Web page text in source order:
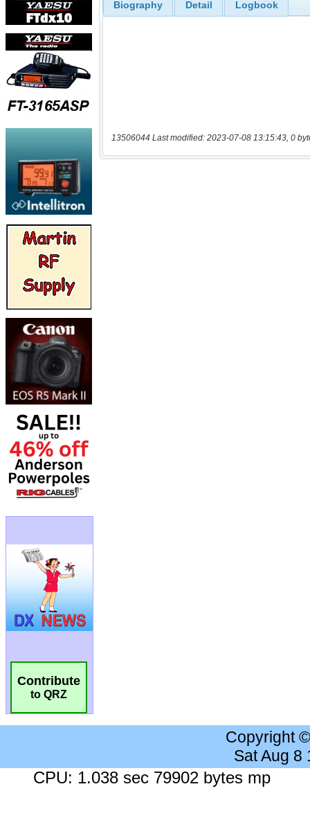
Contribute
to QRZ
Biography Detail Logbook
13506044 Last modified: 2023-07-08 13:15:43, 0
Copyright
Sat Aug 8
CPU: 1.038 sec 79902 bytes mp